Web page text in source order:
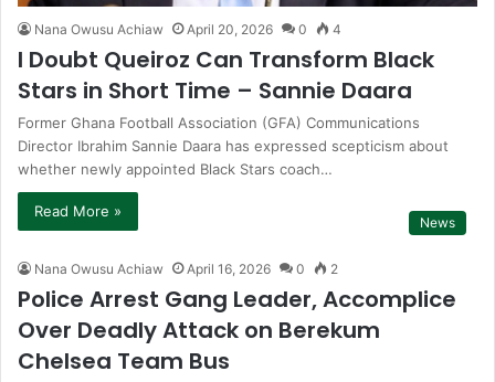
Nana Owusu Achiaw April 20, 2026 0 4
I Doubt Queiroz Can Transform Black
Stars in Short Time – Sannie Daara
Former Ghana Football Association (GFA) Communications
Director Ibrahim Sannie Daara has expressed scepticism about
whether newly appointed Black Stars coach…
Read More »
News
Nana Owusu Achiaw April 16, 2026 0 2
Police Arrest Gang Leader, Accomplice
Over Deadly Attack on Berekum
Chelsea Team Bus